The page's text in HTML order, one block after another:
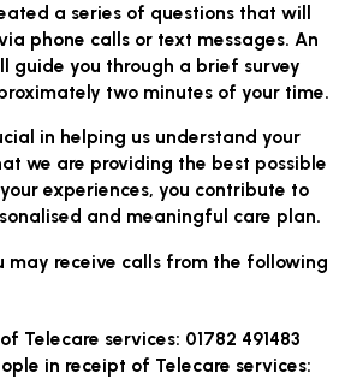
a series of questions that will
phone calls or text messages. An
guide you through a brief survey
two minutes of your time.
in helping us understand your
we are providing the best possible
experiences, you contribute to
and meaningful care plan.
may receive calls from the following
Telecare services: 01782 491483
in receipt of Telecare services: